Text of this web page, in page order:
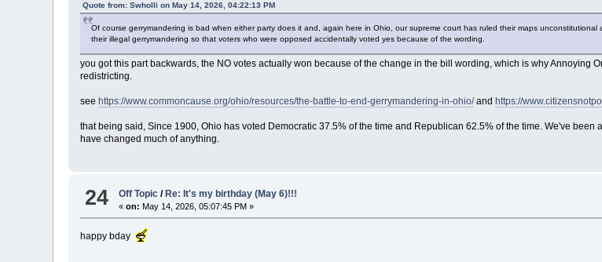
Quote from: Swholli on May 14, 2026, 04:22:13 PM
Of course gerrymandering is bad when either party does it and, again here in Ohio, our supreme court has ruled their maps
their illegal gerrymandering so that voters who were opposed accidentally voted yes because of the wording.
you got this part backwards, the NO votes actually won because of the change in the bill wording, which is why Annoying
redistricting.
see https://www.commoncause.org/ohio/resources/the-battle-to-end-gerrymandering-in-ohio/and https://
that being said, Since 1900, Ohio has voted Democratic 37.5% of the time and Republican 62.5% of the time. We've
have changed much of anything.
24 Off Topic/ Re: It's my birthday (May 6)!!!
«on: May 14, 2026, 05:07:45 PM »
happy bday